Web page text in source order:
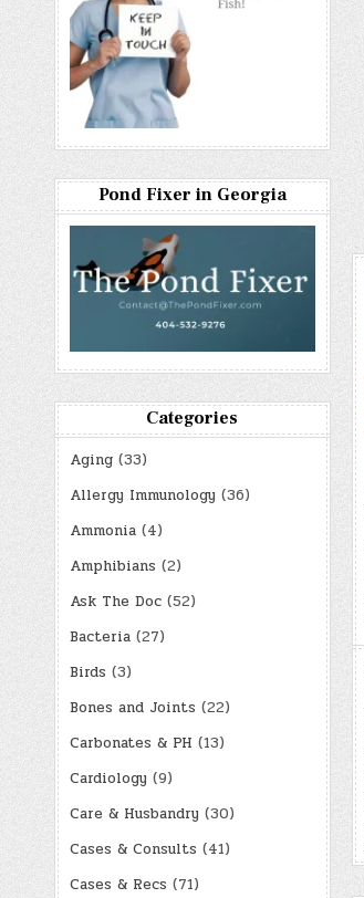
Pond Fixer in Georgia
Categories
Aging(33)
Allergy Immunology (36)
Ammonia(4)
Amphibians (2)
Ask The Doc(52)
Bacteria(27)
Birds (3)
Bones and Joints (22)
Carbonates & PH (13)
Cardiology (9)
Care & Husbandry (30)
Cases & Consults (41)
Cases & Recs (71)